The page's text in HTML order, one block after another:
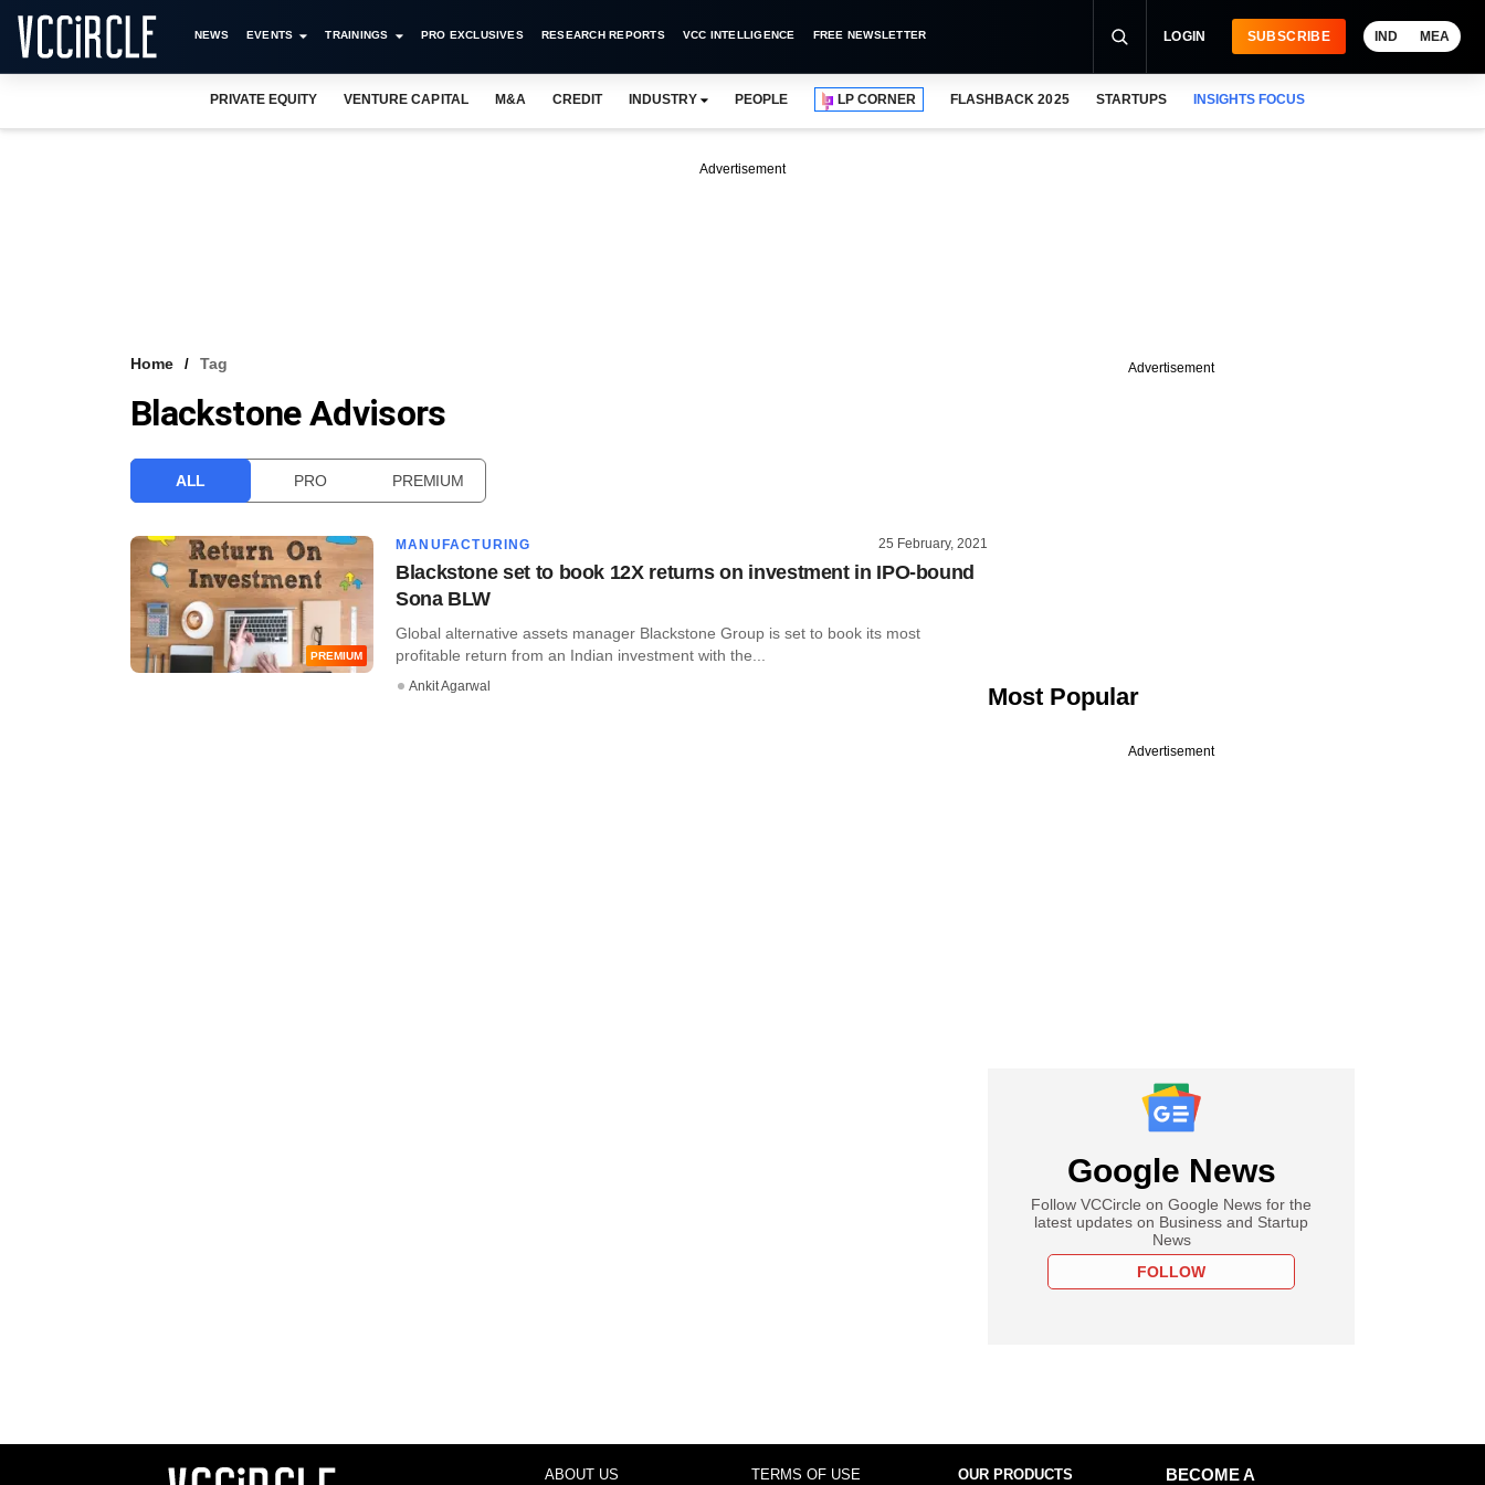
NEWS EVENTS TRAININGS PRO EXCLUSIVES RESEARCH REPORTS VCC INTELLIGENCE FREE NEWSLETTER LOGIN SUBSCRIBE IND MEA
PRIVATE EQUITY VENTURE CAPITAL M&A CREDIT INDUSTRY PEOPLE LP CORNER FLASHBACK 2025 STARTUPS INSIGHTS FOCUS
Advertisement
Home Tag
Blackstone Advisors
ALL PRO PREMIUM
PREMIUM
MANUFACTURING 25 February, 2021
Blackstone set to book 12X returns on investment in IPO-bound
Sona BLW
Global alternative assets manager Blackstone Group is set to book its most
profitable return from an Indian investment with the...
Ankit Agarwal
Advertisement
Most Popular
Advertisement
Google News
Follow VCCircle on Google News for the
latest updates on Business and Startup
News
FOLLOW
ABOUT US TERMS OF USE OUR PRODUCTS
BECOME A